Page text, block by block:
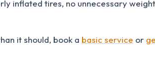
inflated tires, no unnecessary
it should, book a basic service or